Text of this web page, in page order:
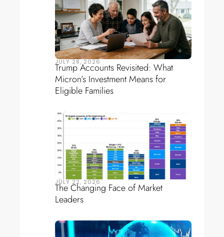
JULY 28, 2026
Trump Accounts Revisited: What
Micron’s Investment Means for
Eligible Families
JULY 22, 2026
The Changing Face of Market
Leaders